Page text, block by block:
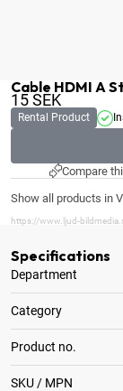
Cable HDMI A
15SEK
Rental Product
Compare
Show all products in
https://www.ljud-
Specifications
Department
Category
Product no.
SKU / MPN